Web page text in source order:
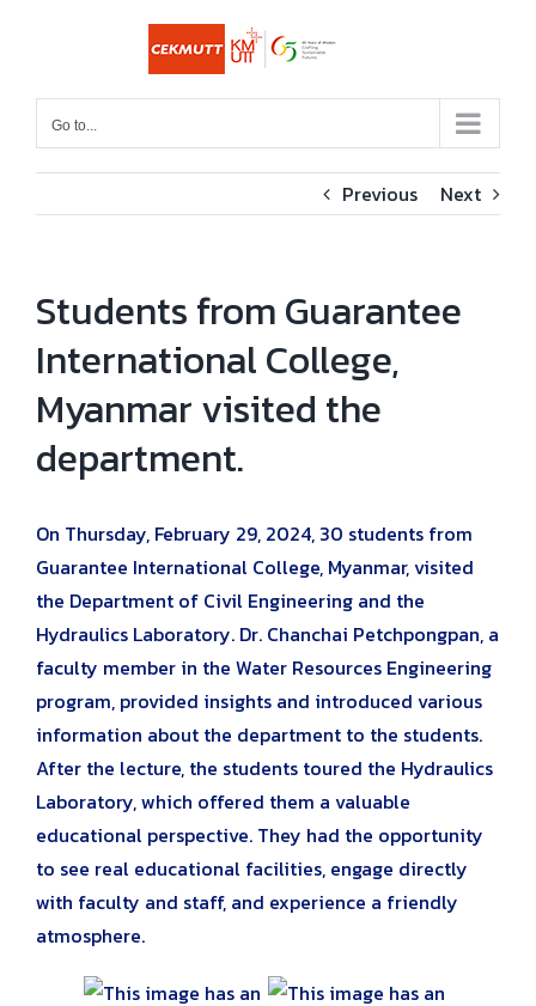
Go to...
Previous Next
Students from Guarantee
International College,
Myanmar visited the
department.
On Thursday, February 29, 2024, 30 students from
Guarantee International College, Myanmar, visited
the Department of Civil Engineering and the
Hydraulics Laboratory. Dr. Chanchai Petchpongpan, a
faculty member in the Water Resources Engineering
program, provided insights and introduced various
information about the department to the students.
After the lecture, the students toured the Hydraulics
Laboratory, which offered them a valuable
educational perspective. They had the opportunity
to see real educational facilities, engage directly
with faculty and staff, and experience a friendly
atmosphere.